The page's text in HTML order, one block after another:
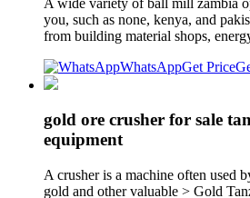
you, such as none, kenya, and
from building material shops,
WhatsAppGet Price
gold ore crusher for sale
equipment
A crusher is a machine often used
gold and other valuable > Gold